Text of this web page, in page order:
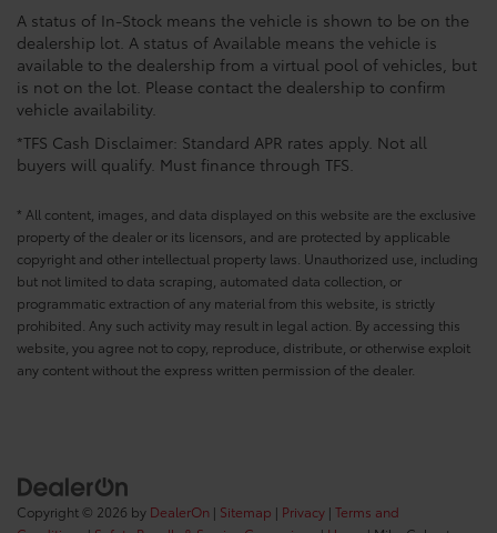
A status of In-Stock means the vehicle is shown to be on the
dealership lot. A status of Available means the vehicle is
available to the dealership from a virtual pool of vehicles, but
is not on the lot. Please contact the dealership to confirm
vehicle availability.
*TFS Cash Disclaimer: Standard APR rates apply. Not all
buyers will qualify. Must finance through TFS.
* All content, images, and data displayed on this website are the exclusive
property of the dealer or its licensors, and are protected by applicable
copyright and other intellectual property laws. Unauthorized use, including
but not limited to data scraping, automated data collection, or
programmatic extraction of any material from this website, is strictly
prohibited. Any such activity may result in legal action. By accessing this
website, you agree not to copy, reproduce, distribute, or otherwise exploit
any content without the express written permission of the dealer.
Copyright © 2026 by DealerOn | Sitemap | Privacy | Terms and